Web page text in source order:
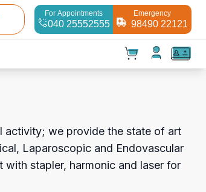
For Appointments
040 25552555
Emergency
98490 22121
✕
activity; we provide the state of art
Laparoscopic and Endovascular
stapler, harmonic and laser for